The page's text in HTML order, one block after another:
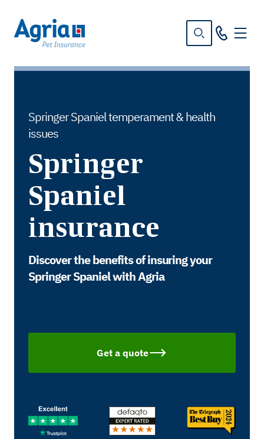
Springer Spaniel temperament & health
issues
Springer
Spaniel
insurance
Discover the benefits of insuring your
Springer Spaniel with Agria
Get a quote